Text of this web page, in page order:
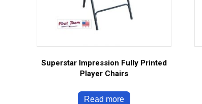
Superstar Impression Fully Printed
Player Chairs
Read more